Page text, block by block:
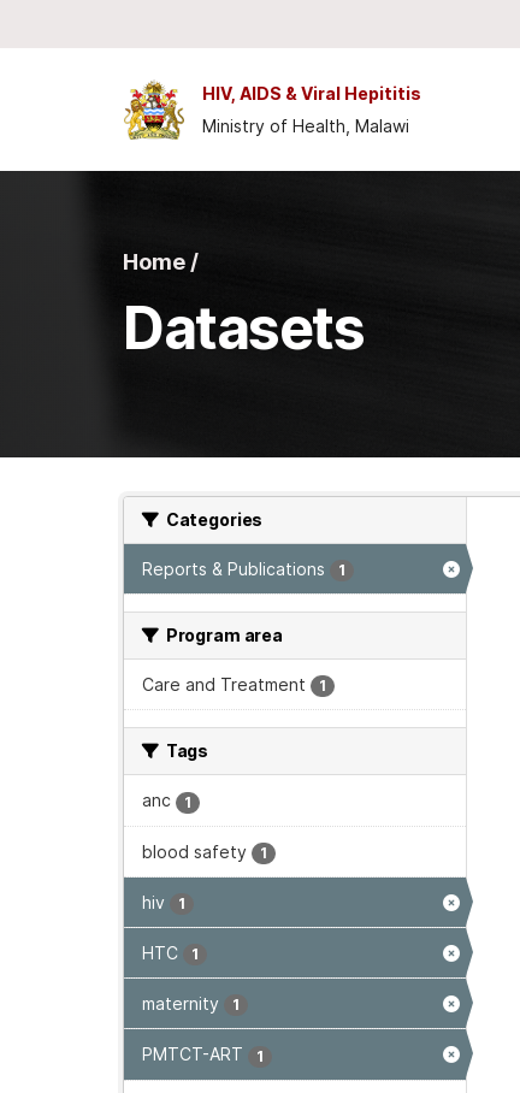
HIV, AIDS & Viral Hepititis
Ministry of Health, Malawi
Home /
Datasets
Categories
Reports & Publications 1
Program area
Care and Treatment 1
Tags
anc 1
blood safety 1
hiv 1
HTC 1
maternity 1
PMTCT-ART 1